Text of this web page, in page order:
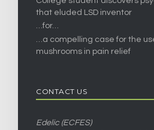
that eluded LSD inventor
…for…
…a compelling case for the
mushrooms in pain relief
CONTACT US
Edelic (ECFES)